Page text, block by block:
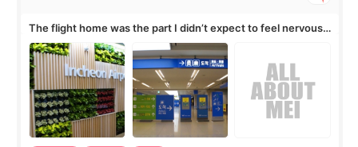
The flight home was the part I didn’t expect to feel nervous
about